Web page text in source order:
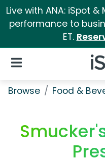
Live with ANA: iSpot
performance to
ET.
Open Navigation
Browse Food &